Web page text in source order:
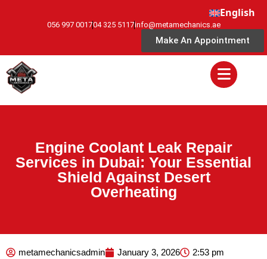
English
056 997 001704 325 5117info@metamechanics.ae
Make An Appointment
Engine Coolant Leak Repair
Services in Dubai: Your Essential
Shield Against Desert
Overheating
metamechanicsadmin January 3, 2026 2:53 pm